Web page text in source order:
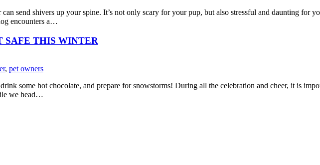
send shivers up your spine. It’s not only scary for your pup, but also stressful and daunting for
encounters a…
SAFE THIS WINTER
, pet owners
some hot chocolate, and prepare for snowstorms! During all the celebration and cheer, it is
we head…